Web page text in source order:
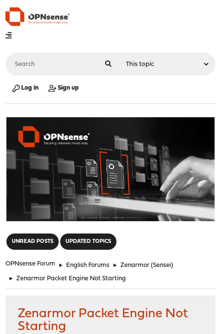
Log in Sign up
UNREAD POSTS UPDATED TOPICS
OPNsense Forum ► English Forums ► Zenarmor (Sensei)
► Zenarmor Packet Engine Not Starting
Zenarmor Packet Engine Not
Starting